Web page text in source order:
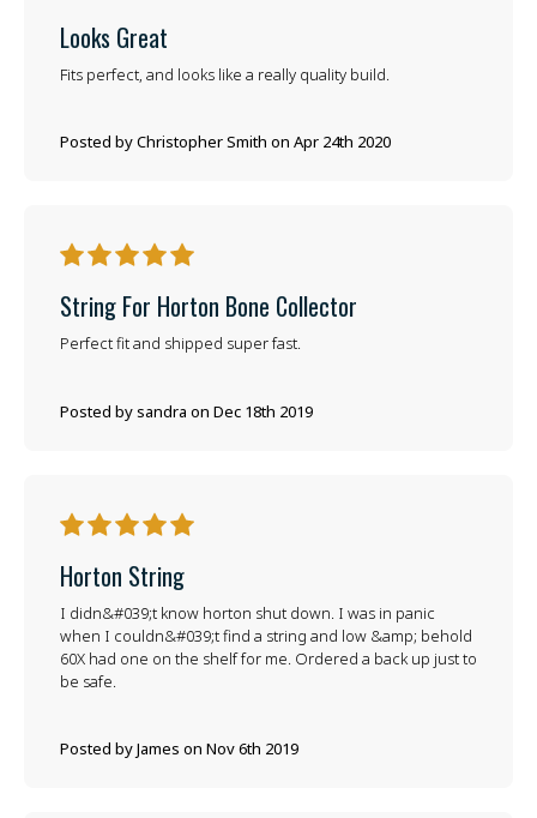
Looks Great
Posted by Christopher Smith on Apr 24th 2020
Fits perfect, and looks like a really quality build.
5
String For Horton Bone Collector
Posted by sandra on Dec 18th 2019
Perfect fit and shipped super fast.
5
Horton String
Posted by James on Nov 6th 2019
I didn&#039;t know horton shut down. I was in panic
when I couldn&#039;t find a string and low &amp; behold
60X had one on the shelf for me. Ordered a back up just to
be safe.